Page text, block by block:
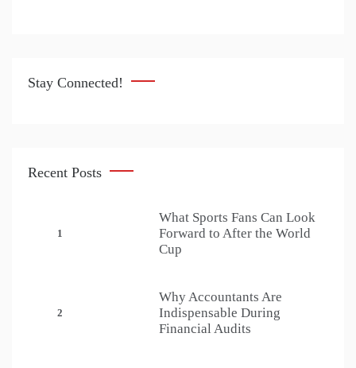
Stay Connected!
Recent Posts
1
What Sports Fans Can Look
Forward to After the World
Cup
2
Why Accountants Are
Indispensable During
Financial Audits